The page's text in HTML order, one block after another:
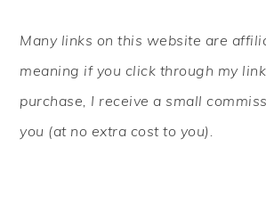
SIDEBAR
Many links on this website are
meaning if you click through my
purchase, I receive a small
you (at no extra cost to you).